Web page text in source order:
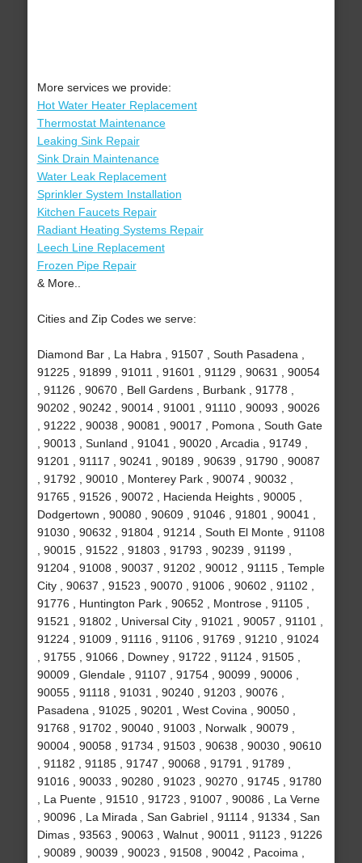
More services we provide:
Hot Water Heater Replacement
Thermostat Maintenance
Leaking Sink Repair
Sink Drain Maintenance
Water Leak Replacement
Sprinkler System Installation
Kitchen Faucets Repair
Radiant Heating Systems Repair
Leech Line Replacement
Frozen Pipe Repair
& More..
Cities and Zip Codes we serve:
Diamond Bar , La Habra , 91507 , South Pasadena ,
91225 , 91899 , 91011 , 91601 , 91129 , 90631 , 90054
, 91126 , 90670 , Bell Gardens , Burbank , 91778 ,
90202 , 90242 , 90014 , 91001 , 91110 , 90093 , 90026
, 91222 , 90038 , 90081 , 90017 , Pomona , South Gate
, 90013 , Sunland , 91041 , 90020 , Arcadia , 91749 ,
91201 , 91117 , 90241 , 90189 , 90639 , 91790 , 90087
, 91792 , 90010 , Monterey Park , 90074 , 90032 ,
91765 , 91526 , 90072 , Hacienda Heights , 90005 ,
Dodgertown , 90080 , 90609 , 91046 , 91801 , 90041 ,
91030 , 90632 , 91804 , 91214 , South El Monte , 91108
, 90015 , 91522 , 91803 , 91793 , 90239 , 91199 ,
91204 , 91008 , 90037 , 91202 , 90012 , 91115 , Temple
City , 90637 , 91523 , 90070 , 91006 , 90602 , 91102 ,
91776 , Huntington Park , 90652 , Montrose , 91105 ,
91521 , 91802 , Universal City , 91021 , 90057 , 91101 ,
91224 , 91009 , 91116 , 91106 , 91769 , 91210 , 91024
, 91755 , 91066 , Downey , 91722 , 91124 , 91505 ,
90009 , Glendale , 91107 , 91754 , 90099 , 90006 ,
90055 , 91118 , 91031 , 90240 , 91203 , 90076 ,
Pasadena , 91025 , 90201 , West Covina , 90050 ,
91768 , 91702 , 90040 , 91003 , Norwalk , 90079 ,
90004 , 90058 , 91734 , 91503 , 90638 , 90030 , 90610
, 91182 , 91185 , 91747 , 90068 , 91791 , 91789 ,
91016 , 90033 , 90280 , 91023 , 90270 , 91745 , 91780
, La Puente , 91510 , 91723 , 91007 , 90086 , La Verne
, 90096 , La Mirada , San Gabriel , 91114 , 91334 , San
Dimas , 93563 , 90063 , Walnut , 90011 , 91123 , 91226
, 90089 , 90039 , 90023 , 91508 , 90042 , Pacoima ,